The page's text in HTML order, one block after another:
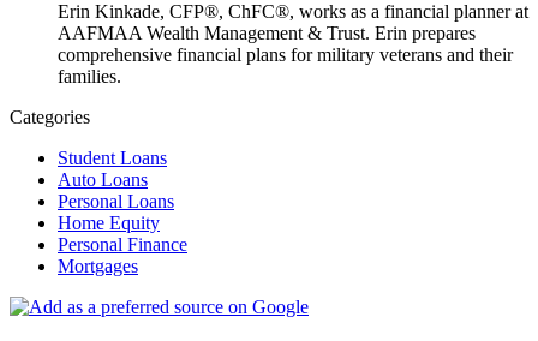
Erin Kinkade, CFP®, ChFC®, works as a financial planner at
AAFMAA Wealth Management & Trust. Erin prepares
comprehensive financial plans for military veterans and their
families.
Categories
Student Loans
Auto Loans
Personal Loans
Home Equity
Personal Finance
Mortgages